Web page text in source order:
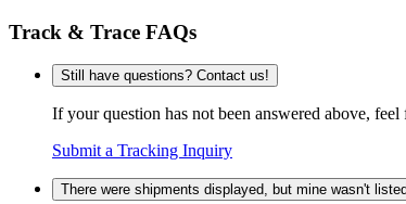
Track & Trace FAQs
Still have questions? Contact us!
If your question has not been answered above,
Submit a Tracking Inquiry
There were shipments displayed, but mine wasn't